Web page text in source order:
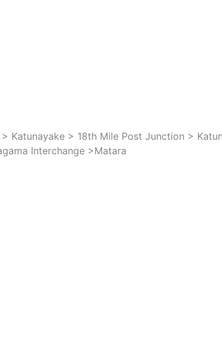
Katunayake > 18th Mile Post Junction >
Interchange >Matara